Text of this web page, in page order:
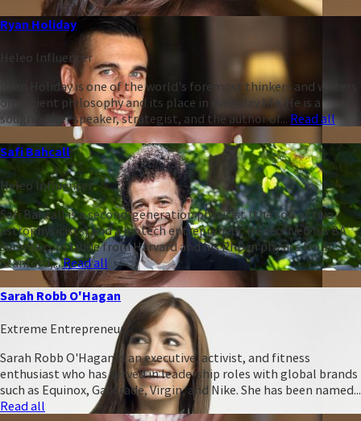
Ryan Holiday
Heleo Influencer
Ryan Holiday is one of the world's foremost thinkers and writers
on ancient philosophy and its place in everyday life. He is a
sought-after speaker, strategist, and the author of... Read all
Safi Bahcall
Heleo Influencer
Safi Bahcall is a second-generation physicist (the son of two
astrophysicists) and a biotech entrepreneur. He received his BA
summa cum laude from Harvard and his PhD in physics from
Stanford,...Read all
Sarah Robb O'Hagan
Extreme Entrepreneur
Sarah Robb O'Hagan is an executive, activist, and fitness
enthusiast who has served in leadership roles with global brands
such as Equinox, Gatorade, Virgin, and Nike. She has been named...
Read all